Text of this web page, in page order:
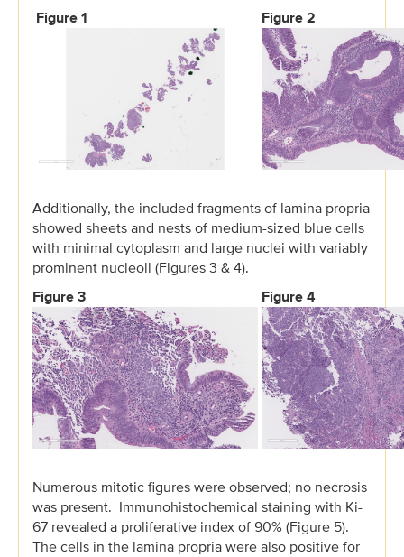
Figure 1
Figure 2
Additionally, the included fragments of lamina propria
showed sheets and nests of medium-sized blue cells
with minimal cytoplasm and large nuclei with variably
prominent nucleoli (Figures 3 & 4).
Figure 3
Figure 4
Numerous mitotic figures were observed; no necrosis
was present. Immunohistochemical staining with Ki-
67 revealed a proliferative index of 90% (Figure 5).
The cells in the lamina propria were also positive for